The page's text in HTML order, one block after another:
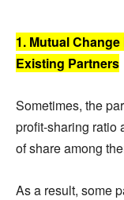
1. Mutual
Existing Partners
Sometimes, the
profit-sharing ratio
of share among
As a result, some